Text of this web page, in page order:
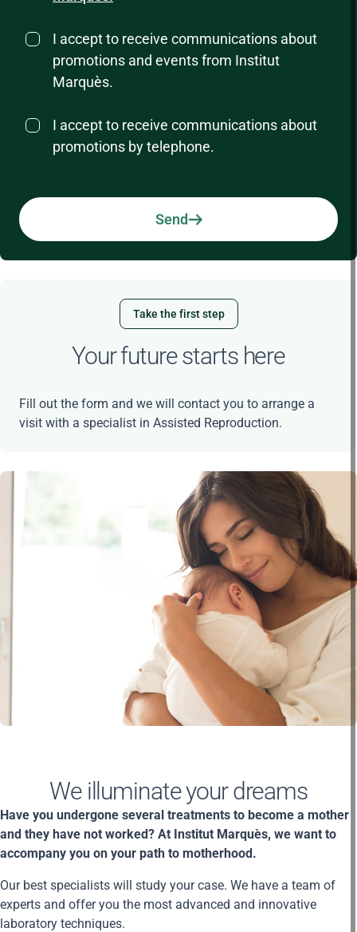
I accept to receive communications about
promotions and events from Institut
Marquès.
I accept to receive communications about
promotions by telephone.
Send
Take the first step
Your future starts here
Fill out the form and we will contact you to arrange a
visit with a specialist in Assisted Reproduction.
We illuminate your dreams
Have you undergone several treatments to become a mother
and they have not worked? At Institut Marquès, we want to
accompany you on your path to motherhood.
Our best specialists will study your case. We have a team of
experts and offer you the most advanced and innovative
laboratory techniques.